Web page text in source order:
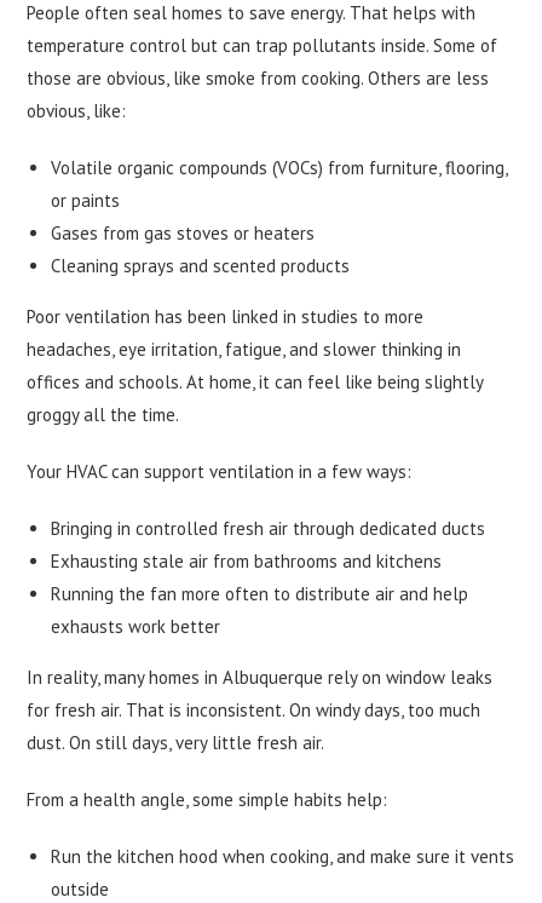
People often seal homes to save energy. That helps with
temperature control but can trap pollutants inside. Some of
those are obvious, like smoke from cooking. Others are less
obvious, like:
Volatile organic compounds (VOCs) from furniture, flooring,
or paints
Gases from gas stoves or heaters
Cleaning sprays and scented products
Poor ventilation has been linked in studies to more
headaches, eye irritation, fatigue, and slower thinking in
offices and schools. At home, it can feel like being slightly
groggy all the time.
Your HVAC can support ventilation in a few ways:
Bringing in controlled fresh air through dedicated ducts
Exhausting stale air from bathrooms and kitchens
Running the fan more often to distribute air and help
exhausts work better
In reality, many homes in Albuquerque rely on window leaks
for fresh air. That is inconsistent. On windy days, too much
dust. On still days, very little fresh air.
From a health angle, some simple habits help:
Run the kitchen hood when cooking, and make sure it vents
outside